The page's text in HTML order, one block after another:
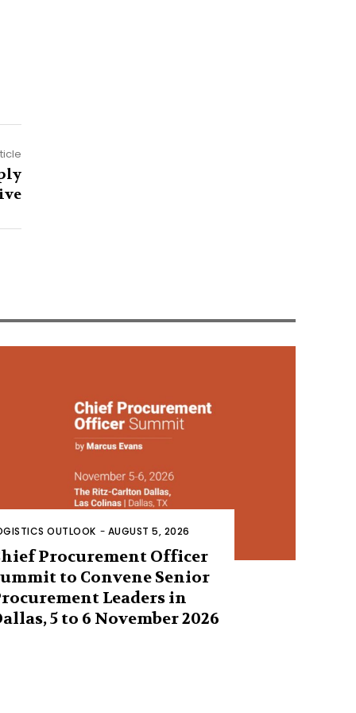
OUTLOOK - AUGUST 5, 2026
Procurement Officer
to Convene Senior
Leaders in
5 to 6 November 2026